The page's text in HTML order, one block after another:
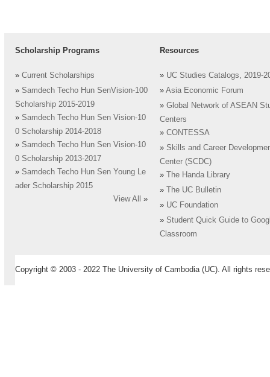
Scholarship Programs
» Current Scholarships
» Samdech Techo Hun SenVision-100
Scholarship 2015-2019
» Samdech Techo Hun Sen Vision-10
0 Scholarship 2014-2018
» Samdech Techo Hun Sen Vision-10
0 Scholarship 2013-2017
» Samdech Techo Hun Sen Young Le
ader Scholarship 2015
View All
»
Resources
» UC Studies Catalogs, 2019-
» Asia Economic Forum
» Global Network of ASEAN
Centers
» CONTESSA
» Skills and Career
Center (SCDC)
»
The Handa Library
»
The UC Bulletin
» UC Foundation
» Student Quick Guide to
Classroom
Copyright © 2003 - 2022 The University of Cambodia (UC). All rights